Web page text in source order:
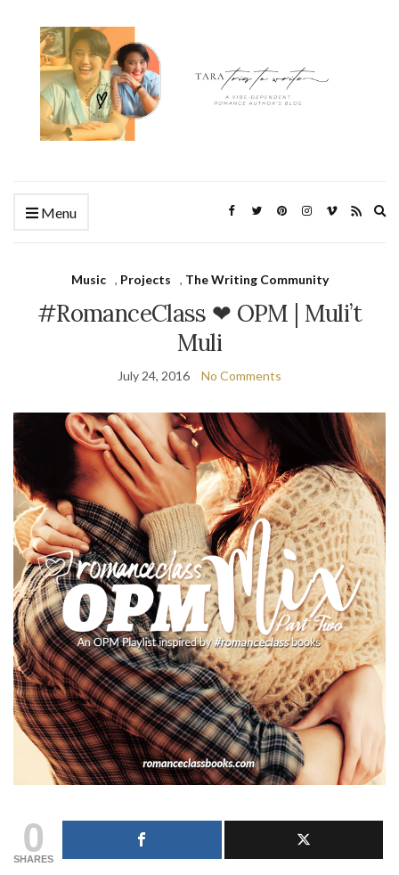
Menu
Music , Projects , The Writing Community
#RomanceClass ❤ OPM | Muli’t
Muli
July 24, 2016 No Comments
0
SHARES